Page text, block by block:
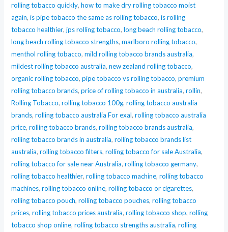
rolling tobacco quickly,how to make dry rolling tobacco moist
again,is pipe tobacco the same as rolling tobacco,is rolling
tobacco healthier,jps rolling tobacco,long beach rolling tobacco,
long beach rolling tobacco strengths,marlboro rolling tobacco,
menthol rolling tobacco,mild rolling tobacco brands australia,
mildest rolling tobacco australia,new zealand rolling tobacco,
organic rolling tobacco,pipe tobacco vs rolling tobacco,premium
rolling tobacco brands,price of rolling tobacco in australia,rollin,
Rolling Tobacco,rolling tobacco 100g,rolling tobacco australia
brands,rolling tobacco australia For exal,rolling tobacco australia
price,rolling tobacco brands,rolling tobacco brands australia,
rolling tobacco brands in australia,rolling tobacco brands list
australia,rolling tobacco filters,rolling tobacco for sale Australia,
rolling tobacco for sale near Australia,rolling tobacco germany,
rolling tobacco healthier,rolling tobacco machine,rolling tobacco
machines,rolling tobacco online,rolling tobacco or cigarettes,
rolling tobacco pouch,rolling tobacco pouches,rolling tobacco
prices,rolling tobacco prices australia,rolling tobacco shop,rolling
tobacco shop online,rolling tobacco strengths australia,rolling